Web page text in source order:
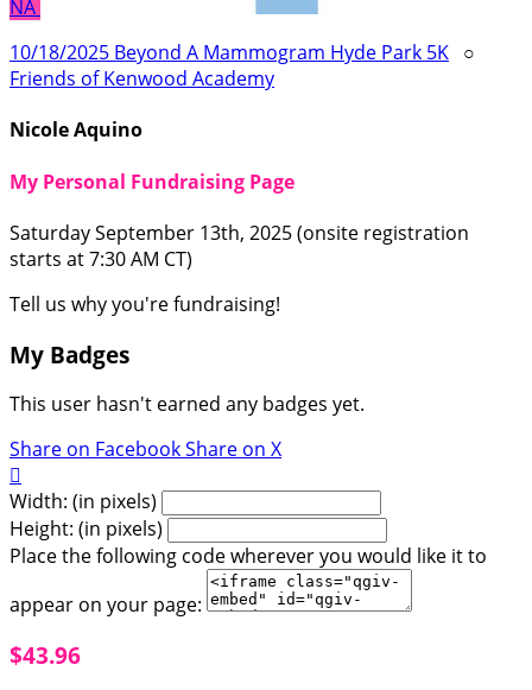
NA
10/18/2025 Beyond A Mammogram Hyde Park 5K ○
Friends of Kenwood Academy
Nicole Aquino
My Personal Fundraising Page
Saturday September 13th, 2025 (onsite registration
starts at 7:30 AM CT)
Tell us why you're fundraising!
My Badges
This user hasn't earned any badges yet.
Share on FacebookShare on X

Width: (in pixels)
Height: (in pixels)
Place the following code wherever you would like it to
appear on your page:
$43.96